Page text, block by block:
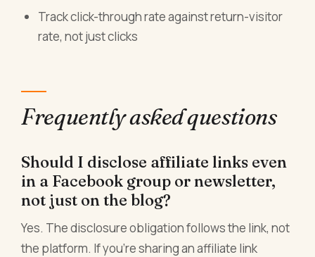
Track click-through rate against return-visitor
rate, not just clicks
Frequently asked questions
Should I disclose affiliate links even
in a Facebook group or newsletter,
not just on the blog?
Yes. The disclosure obligation follows the link, not
the platform. If you're sharing an affiliate link